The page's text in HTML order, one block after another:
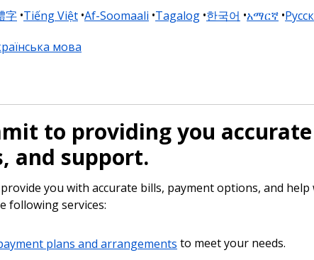
字 Tiếng Việt Af-Soomaali Tagalog 한국어 አማርኛ
мова
to providing you
and support.
you with accurate bills, payment options, and
following services:
plans and arrangements to meet your needs.